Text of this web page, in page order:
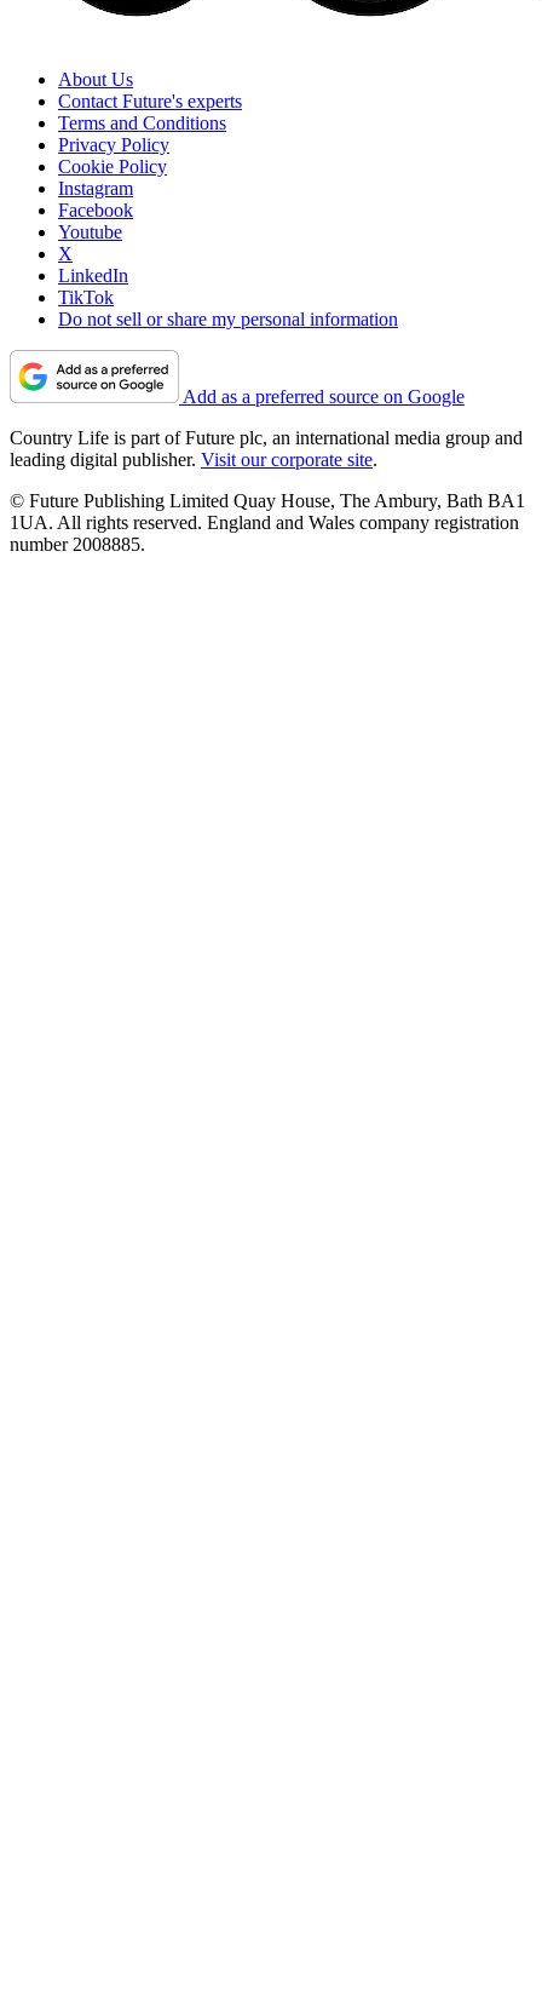
About Us
Contact Future's experts
Terms and Conditions
Privacy Policy
Cookie Policy
Instagram
Facebook
Youtube
X
LinkedIn
TikTok
Do not sell or share my personal information
Add as a preferred source on Google
Country Life is part of Future plc, an international media group and
leading digital publisher. Visit our corporate site.
© Future Publishing Limited Quay House, The Ambury, Bath BA1
1UA. All rights reserved. England and Wales company registration
number 2008885.